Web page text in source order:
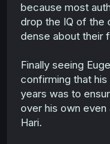
because most
drop the IQ of the
dense about their
Finally seeing
confirming that
years was to
over his own
Hari.